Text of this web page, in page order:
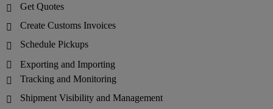

Get Quotes

Create Customs Invoices

Schedule Pickups

Exporting and Importing

Tracking and Monitoring

Shipment Visibility and Management